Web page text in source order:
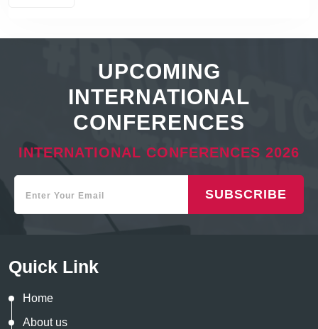
UPCOMING
INTERNATIONAL
CONFERENCES
INTERNATIONAL CONFERENCES 2026
SUBSCRIBE
Quick Link
Home
About us